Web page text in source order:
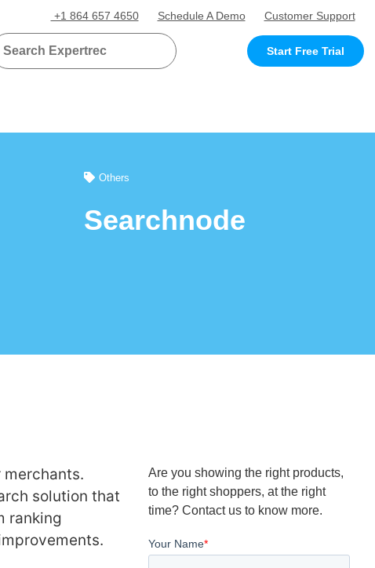
+1 864 657 4650 Schedule A Demo Customer Support
Start Free Trial
Others
Searchnode
solution that
ranking
Are you showing the right products,
to the right shoppers, at the right
time? Contact us to know more.